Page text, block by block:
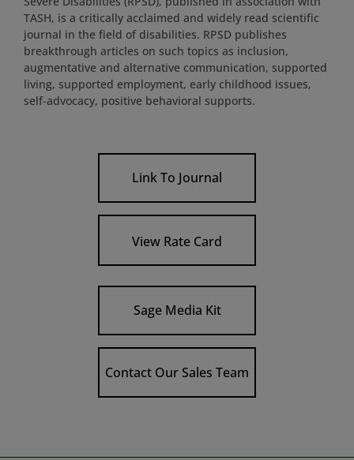
TASH, is a critically acclaimed and widely read scientific
journal in the field of disabilities. RPSD publishes
breakthrough articles on such topics as inclusion,
augmentative and alternative communication, supported
living, supported employment, early childhood issues,
self-advocacy, positive behavioral supports.
Link To Journal
View Rate Card
Sage Media Kit
Contact Our Sales Team